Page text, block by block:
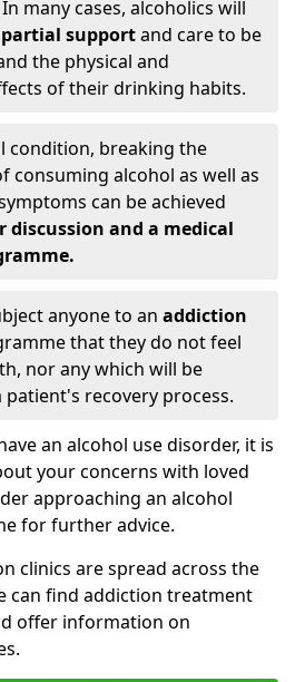
many cases, alcoholics will
supportand care to be
the physical and
of their drinking habits.
condition, breaking the
consuming alcohol as well as
can be achieved
discussion and a medical
anyone to an addiction
that they do not feel
nor any which will be
recovery process.
an alcohol use disorder, it is
your concerns with loved
approaching an alcohol
for further advice.
clinics are spread across the
can find addiction treatment
offer information on